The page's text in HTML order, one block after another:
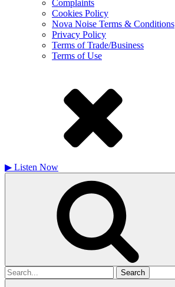
Complaints
Cookies Policy
Nova Noise Terms & Conditions
Privacy Policy
Terms of Trade/Business
Terms of Use
▶ Listen Now
Search
for